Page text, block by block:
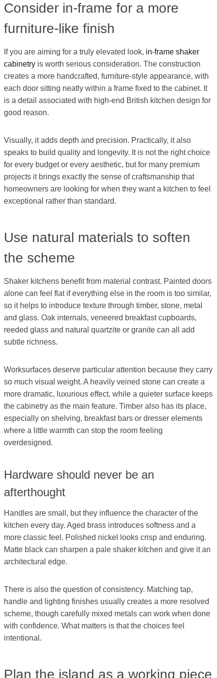
Consider in-frame for a more
furniture-like finish
If you are aiming for a truly elevated look, in-frame shaker
cabinetry is worth serious consideration. The construction
creates a more handcrafted, furniture-style appearance, with
each door sitting neatly within a frame fixed to the cabinet. It
is a detail associated with high-end British kitchen design for
good reason.
Visually, it adds depth and precision. Practically, it also
speaks to build quality and longevity. It is not the right choice
for every budget or every aesthetic, but for many premium
projects it brings exactly the sense of craftsmanship that
homeowners are looking for when they want a kitchen to feel
exceptional rather than standard.
Use natural materials to soften
the scheme
Shaker kitchens benefit from material contrast. Painted doors
alone can feel flat if everything else in the room is too similar,
so it helps to introduce texture through timber, stone, metal
and glass. Oak internals, veneered breakfast cupboards,
reeded glass and natural quartzite or granite can all add
subtle richness.
Worksurfaces deserve particular attention because they carry
so much visual weight. A heavily veined stone can create a
more dramatic, luxurious effect, while a quieter surface keeps
the cabinetry as the main feature. Timber also has its place,
especially on shelving, breakfast bars or dresser elements
where a little warmth can stop the room feeling
overdesigned.
Hardware should never be an
afterthought
Handles are small, but they influence the character of the
kitchen every day. Aged brass introduces softness and a
more classic feel. Polished nickel looks crisp and enduring.
Matte black can sharpen a pale shaker kitchen and give it an
architectural edge.
There is also the question of consistency. Matching tap,
handle and lighting finishes usually creates a more resolved
scheme, though carefully mixed metals can work when done
with confidence. What matters is that the choices feel
intentional.
Plan the island as a working piece